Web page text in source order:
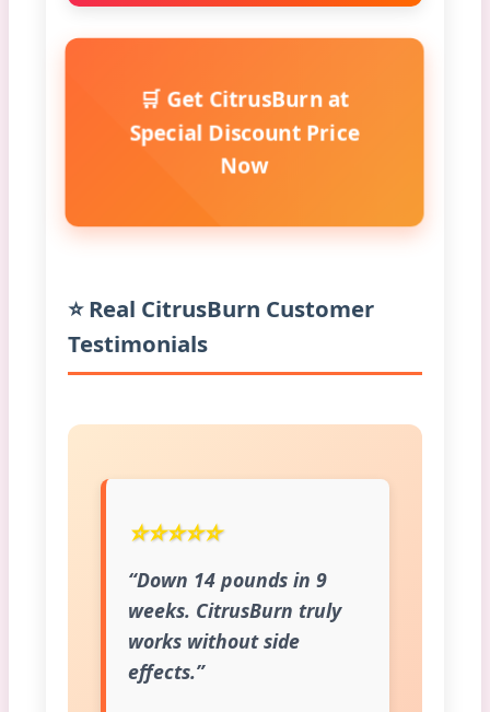
🛒 Get CitrusBurn at
Special Discount Price
Now
⭐ Real CitrusBurn Customer
Testimonials
⭐⭐⭐⭐⭐
“Down 14 pounds in 9
weeks. CitrusBurn truly
works without side
effects.”